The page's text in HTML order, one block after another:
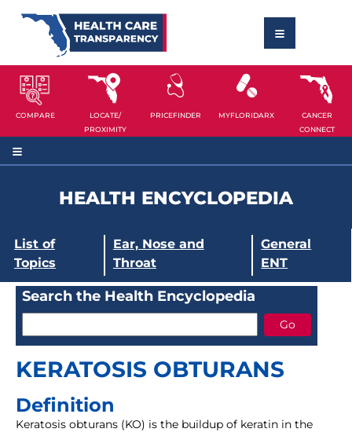
COMPARE
LOCATE/
PROXIMITY
PRICEFINDER MYFLORIDARX
CANCER
CONNECT
HEALTH ENCYCLOPEDIA
List of
Topics
Ear, Nose and
Throat
General
ENT
Search the Health Encyclopedia
KERATOSIS OBTURANS
Definition
Keratosis obturans (KO) is the buildup of keratin in the